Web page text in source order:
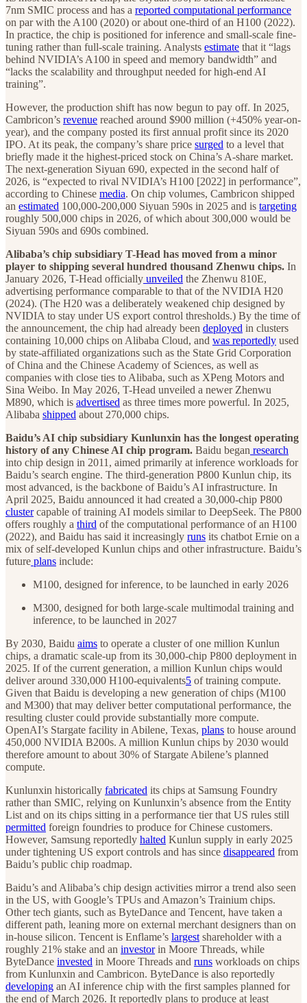
7nm SMIC process and has a reported computational performance
on par with the A100 (2020) or about one-third of an H100 (2022).
In practice, the chip is positioned for inference and small-scale fine-
tuning rather than full-scale training. Analysts estimate that it “lags
behind NVIDIA’s A100 in speed and memory bandwidth” and
“lacks the scalability and throughput needed for high-end AI
training”.
However, the production shift has now begun to pay off. In 2025,
Cambricon’s revenue reached around $900 million (+450% year-on-
year), and the company posted its first annual profit since its 2020
IPO. At its peak, the company’s share price surged to a level that
briefly made it the highest-priced stock on China’s A-share market.
The next-generation Siyuan 690, expected in the second half of
2026, is “expected to rival NVIDIA’s H100 [2022] in performance”,
according to Chinese media. On chip volumes, Cambricon shipped
an estimated 100,000-200,000 Siyuan 590s in 2025 and is targeting
roughly 500,000 chips in 2026, of which about 300,000 would be
Siyuan 590s and 690s combined.
Alibaba’s chip subsidiary T-Head has moved from a minor
player to shipping several hundred thousand Zhenwu chips. In
January 2026, T-Head officially unveiled the Zhenwu 810E,
advertising performance comparable to that of the NVIDIA H20
(2024). (The H20 was a deliberately weakened chip designed by
NVIDIA to stay under US export control thresholds.) By the time of
the announcement, the chip had already been deployed in clusters
containing 10,000 chips on Alibaba Cloud, and was reportedly used
by state-affiliated organizations such as the State Grid Corporation
of China and the Chinese Academy of Sciences, as well as
companies with close ties to Alibaba, such as XPeng Motors and
Sina Weibo. In May 2026, T-Head unveiled a newer Zhenwu
M890, which is advertised as three times more powerful. In 2025,
Alibaba shipped about 270,000 chips.
Baidu’s AI chip subsidiary Kunlunxin has the longest operating
history of any Chinese AI chip program. Baidu began research
into chip design in 2011, aimed primarily at inference workloads for
Baidu’s search engine. The third-generation P800 Kunlun chip, its
most advanced, is the backbone of Baidu’s AI infrastructure. In
April 2025, Baidu announced it had created a 30,000-chip P800
clustercapable of training AI models similar to DeepSeek. The P800
offers roughly a third of the computational performance of an H100
(2022), and Baidu has said it increasingly runs its chatbot Ernie on a
mix of self-developed Kunlun chips and other infrastructure. Baidu’s
future plans include:
M100, designed for inference, to be launched in early 2026
M300, designed for both large-scale multimodal training and
inference, to be launched in 2027
By 2030, Baidu aims to operate a cluster of one million Kunlun
chips, a dramatic scale-up from its 30,000-chip P800 deployment in
2025. If of the current generation, a million Kunlun chips would
deliver around 330,000 H100-equivalents5 of training compute.
Given that Baidu is developing a new generation of chips (M100
and M300) that may deliver better computational performance, the
resulting cluster could provide substantially more compute.
OpenAI’s Stargate facility in Abilene, Texas, plans to house around
450,000 NVIDIA B200s. A million Kunlun chips by 2030 would
therefore amount to about 30% of Stargate Abilene’s planned
compute.
Kunlunxin historically fabricated its chips at Samsung Foundry
rather than SMIC, relying on Kunlunxin’s absence from the Entity
List and on its chips sitting in a performance tier that US rules still
permitted foreign foundries to produce for Chinese customers.
However, Samsung reportedly halted Kunlun supply in early 2025
under tightening US export controls and has since disappeared from
Baidu’s public chip roadmap.
Baidu’s and Alibaba’s chip design activities mirror a trend also seen
in the US, with Google’s TPUs and Amazon’s Trainium chips.
Other tech giants, such as ByteDance and Tencent, have taken a
different path, leaning more on external merchant designers than on
in-house silicon. Tencent is Enflame’s largest shareholder with a
roughly 21% stake and an investorin Moore Threads, while
ByteDance invested in Moore Threads and runs workloads on chips
from Kunlunxin and Cambricon. ByteDance is also reportedly
developing an AI inference chip with the first samples planned for
the end of March 2026. It reportedly plans to produce at least